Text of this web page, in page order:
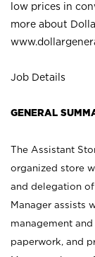
low prices in
more about
Job Details
GENERAL
The Assistant
organized store
and delegation
Manager assists
management
paperwork, and